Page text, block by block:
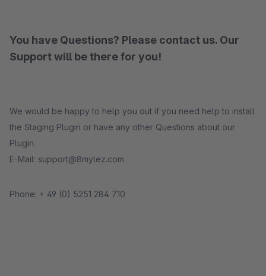
You have Questions? Please contact us. Our
Support will be there for you!
We would be happy to help you out if you need help to install
the Staging Plugin or have any other Questions about our
Plugin.
E-Mail: support@8mylez.com
Phone: + 49 (0) 5251 284 710